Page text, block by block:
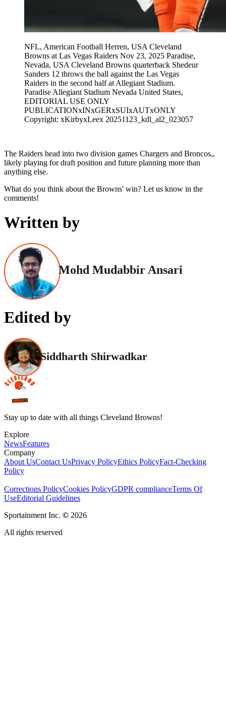
NFL, American Football Herren, USA Cleveland
Browns at Las Vegas Raiders Nov 23, 2025 Paradise,
Nevada, USA Cleveland Browns quarterback Shedeur
Sanders 12 throws the ball against the Las Vegas
Raiders in the second half at Allegiant Stadium.
Paradise Allegiant Stadium Nevada United States,
EDITORIAL USE ONLY
PUBLICATIONxINxGERxSUIxAUTxONLY
Copyright: xKirbyxLeex 20251123_kdl_al2_023057
The Raiders head into two division games Chargers and Broncos,,
likely playing for draft position and future planning more than
anything else.
What do you think about the Browns' win? Let us know in the
comments!
Written by
Mohd Mudabbir Ansari
Edited by
Siddharth Shirwadkar
Stay up to date with all things Cleveland Browns!
Explore
NewsFeatures
Company
About UsContact UsPrivacy PolicyEthics PolicyFact-Checking
Policy
Corrections PolicyCookies PolicyGDPR complianceTerms Of
UseEditorial Guidelines
Sportainment Inc. © 2026
All rights reserved